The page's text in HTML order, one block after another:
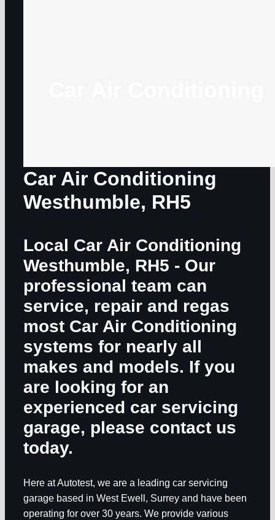
Car Air Conditioning
Westhumble, RH5
Local Car Air Conditioning
Westhumble, RH5 - Our
professional team can
service, repair and regas
most Car Air Conditioning
systems for nearly all
makes and models. If you
are looking for an
experienced car servicing
garage, please contact us
today.
Here at Autotest, we are a leading car servicing
garage based in West Ewell, Surrey and have been
operating for over 30 years. We provide various